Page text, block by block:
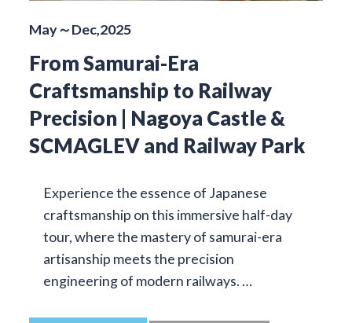
May～Dec,2025
From Samurai-Era
Craftsmanship to Railway
Precision | Nagoya Castle &
SCMAGLEV and Railway Park
Experience the essence of Japanese
craftsmanship on this immersive half-day
tour, where the mastery of samurai-era
artisanship meets the precision
engineering of modern railways. …